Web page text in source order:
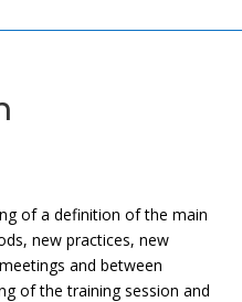
of a definition of the main
new practices, new
and between
of the training session and